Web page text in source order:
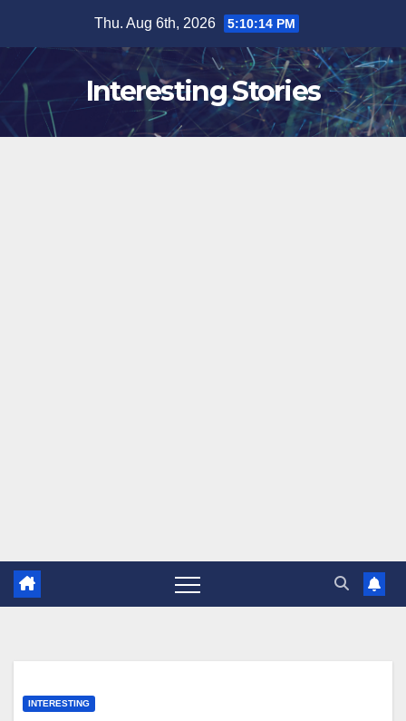
content
Thu. Aug 6th, 2026 5:10:15 PM
Interesting Stories
INTERESTING